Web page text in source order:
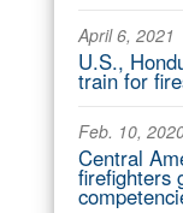
April 6, 2021
U.S.,
train for
Feb. 10,
Central
firefighters